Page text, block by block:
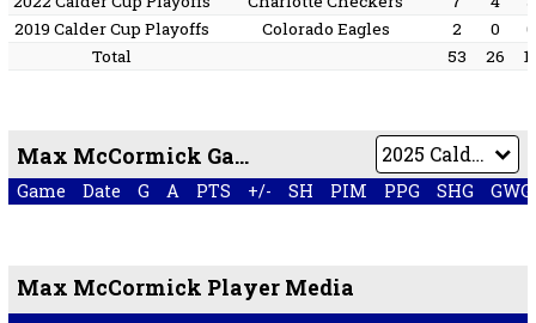
2019 Calder Cup Playoffs
Colorado Eagles 2 0
0
Total
53 26
Max McCormick Game by Game
Game Date G A PTS +/- SH PIM PPG SHG GWG
Max McCormick Player Media